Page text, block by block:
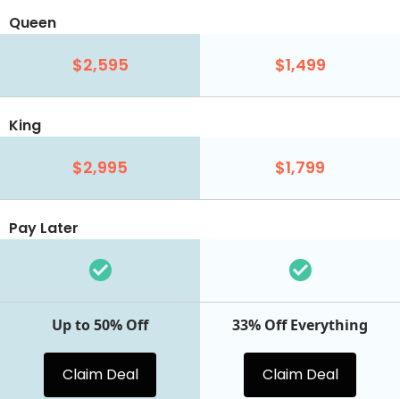
Queen
$2,595 $1,499
King
$2,995 $1,799
Pay Later
Up to 50% Off
Claim Deal
33% Off Everything
Claim Deal